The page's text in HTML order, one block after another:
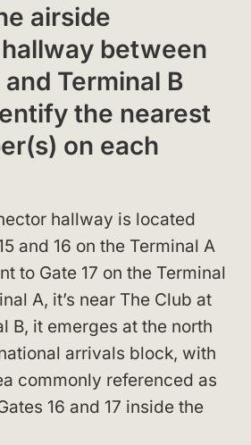
airside
between
Terminal B
the nearest
on each
hallway is located
and 16 on the Terminal A
to Gate 17 on the Terminal
A, it’s near The Club at
B, it emerges at the north
arrivals block, with
commonly referenced as
16 and 17 inside the